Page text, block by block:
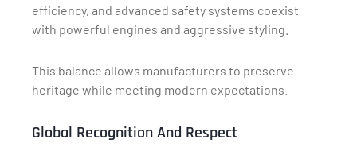
efficiency, and advanced safety systems coexist
with powerful engines and aggressive styling.
This balance allows manufacturers to preserve
heritage while meeting modern expectations.
Global Recognition And Respect